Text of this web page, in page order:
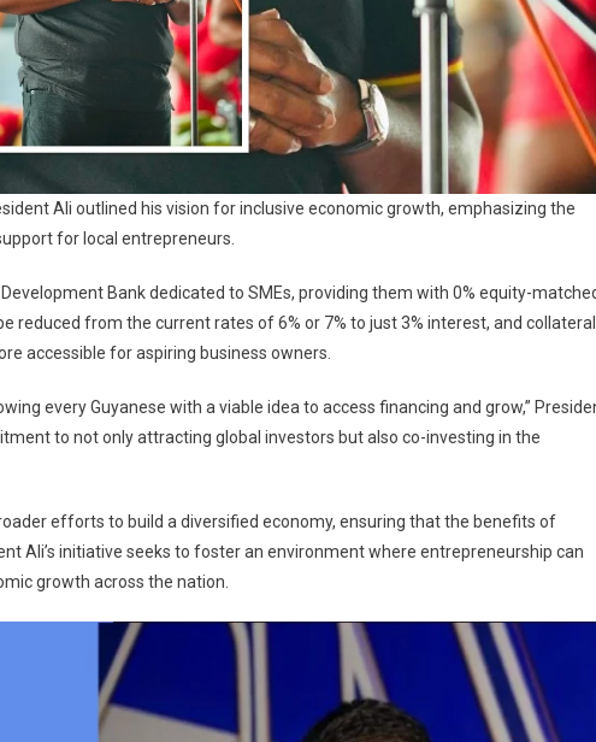
Ali outlined his vision for inclusive economic growth, emphasizing the
for local entrepreneurs.
Bank dedicated to SMEs, providing them with 0% equity-
reduced from the current rates of 6% or 7% to just 3% interest, and collateral
accessible for aspiring business owners.
every Guyanese with a viable idea to access financing and grow,”
to not only attracting global investors but also co-investing in the
efforts to build a diversified economy, ensuring that the benefits of
Ali’s initiative seeks to foster an environment where entrepreneurship can
growth across the nation.